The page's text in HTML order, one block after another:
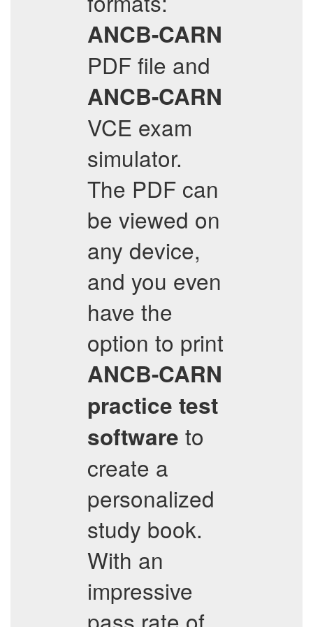
ANCB-CARN
PDF file and
ANCB-CARN
VCE exam
simulator.
The PDF can
be viewed on
any device,
and you even
have the
option to print
ANCB-CARN
practice test
software to
create a
personalized
study book.
With an
impressive